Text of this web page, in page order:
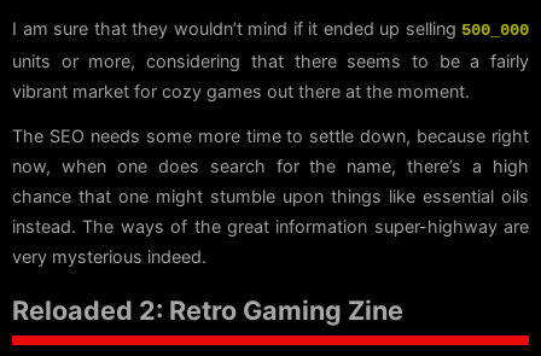
I am sure that they wouldn’t mind if it ended up selling 500_000
units or more, considering that there seems to be a fairly
vibrant market for cozy games out there at the moment.
The SEO needs some more time to settle down, because right
now, when one does search for the name, there’s a high
chance that one might stumble upon things like essential oils
instead. The ways of the great information super-highway are
very mysterious indeed.
Reloaded 2: Retro Gaming Zine